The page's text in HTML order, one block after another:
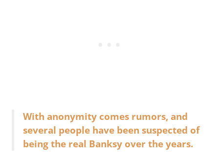
With anonymity comes rumors, and
several people have been suspected of
being the real Banksy over the years.